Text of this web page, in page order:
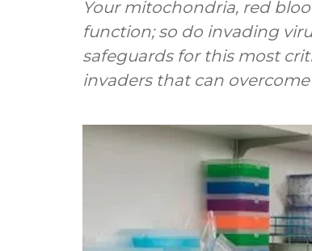
Your mitochondria, red
function; so do invading
safeguards for this most
invaders that can